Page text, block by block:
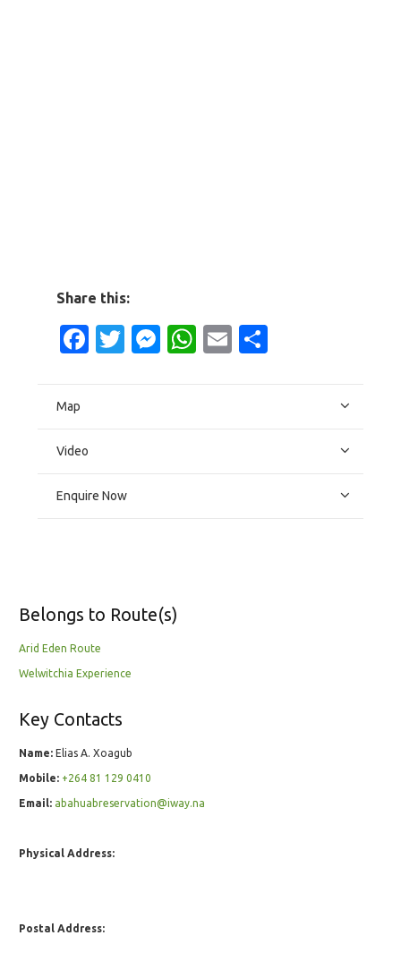
Share this:
Facebook
Twitter
Messenger
WhatsApp
Email
Map
Video
Enquire Now
Belongs to Route(s)
Arid Eden Route
Welwitchia Experience
Key Contacts
Name: Elias A. Xoagub
Mobile: +264 81 129 0410
Email: abahuabreservation@iway.na
Physical Address:
Postal Address: